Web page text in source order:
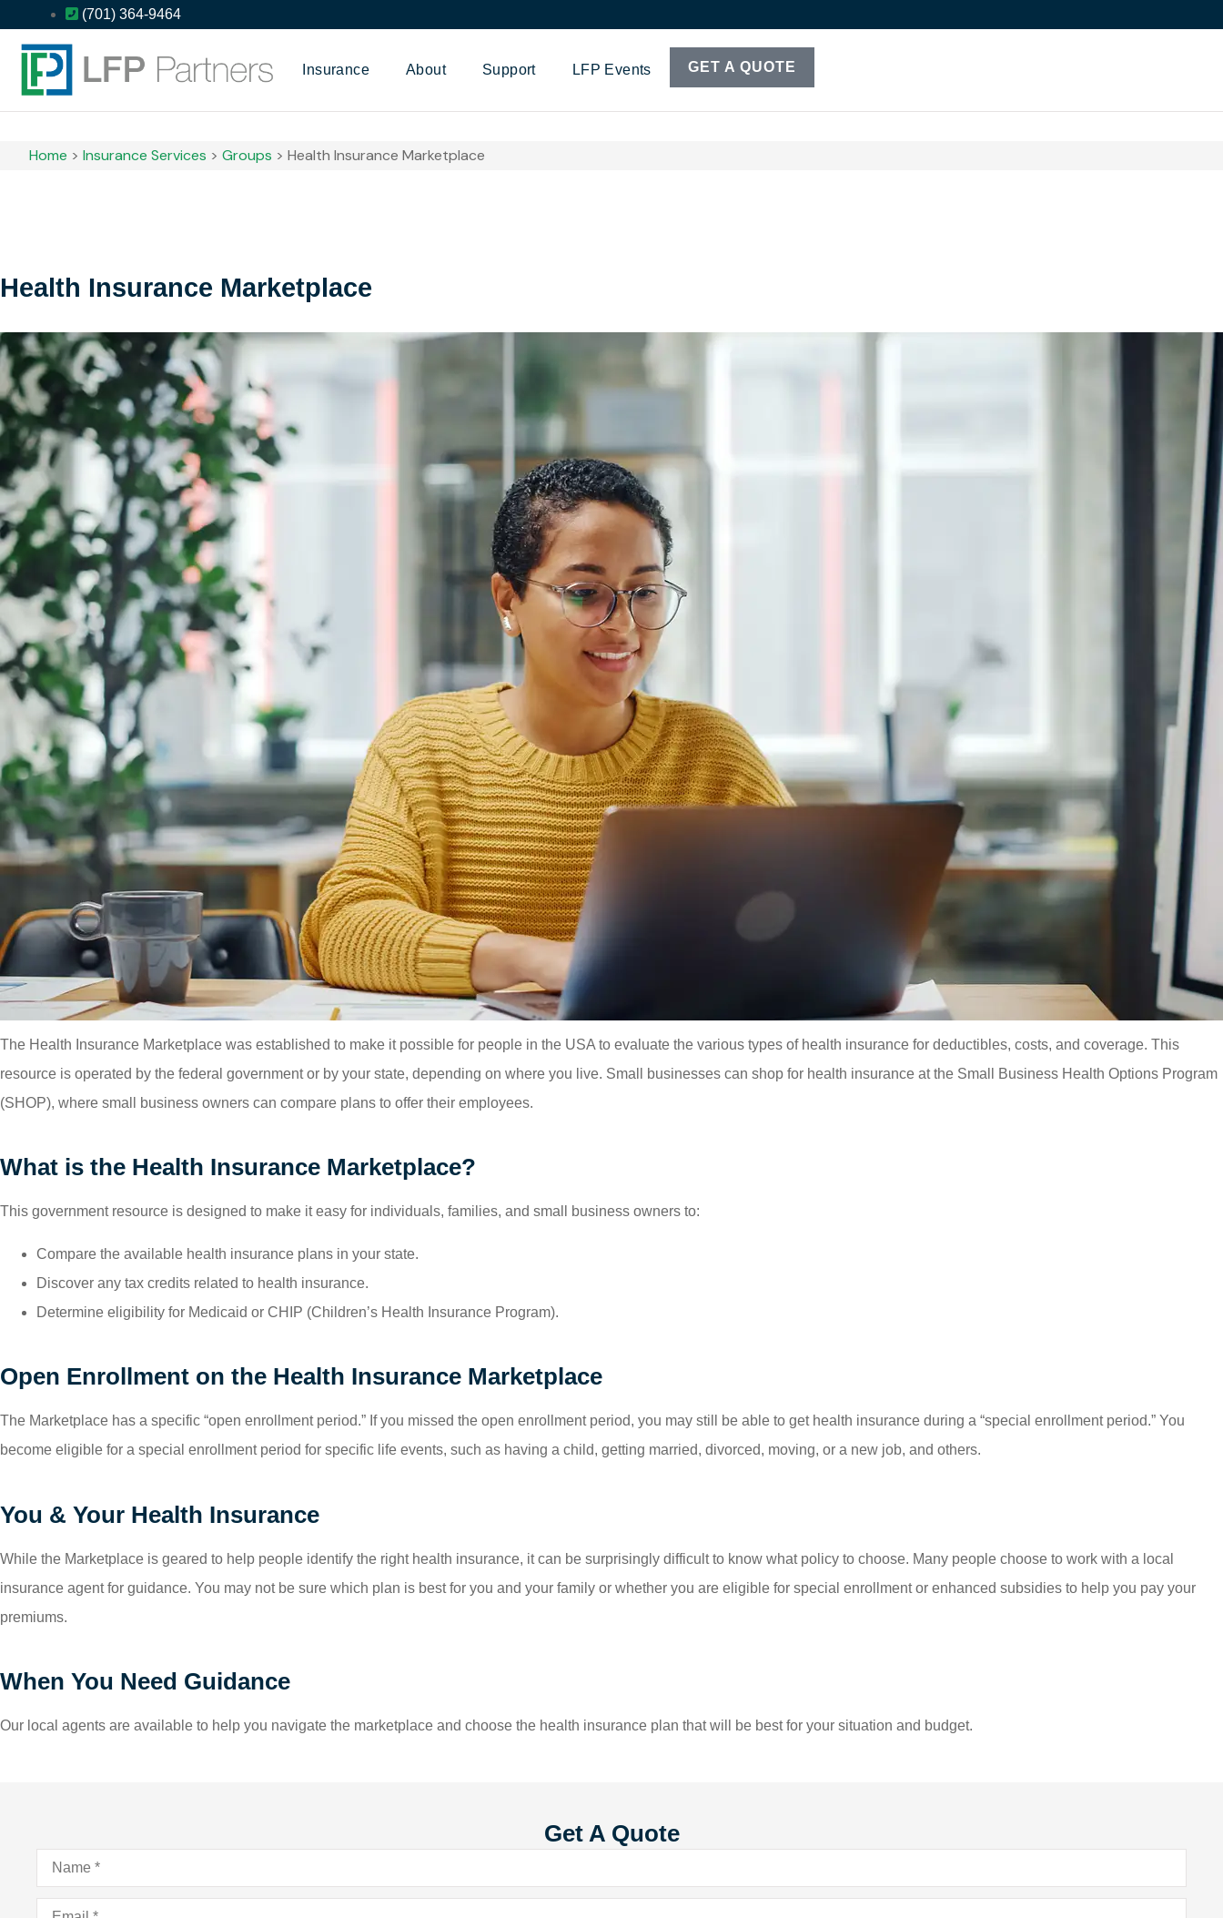
(701) 364-9464
Insurance About Support LFP Events GET A QUOTE
Home > Insurance Services > Groups > Health Insurance Marketplace
Health Insurance Marketplace
The Health Insurance Marketplace was established to make it possible for people in the USA to evaluate the various types of health insurance for deductibles, costs, and coverage. This
resource is operated by the federal government or by your state, depending on where you live. Small businesses can shop for health insurance at the Small Business Health Options Program
(SHOP), where small business owners can compare plans to offer their employees.
What is the Health Insurance Marketplace?
This government resource is designed to make it easy for individuals, families, and small business owners to:
Compare the available health insurance plans in your state.
Discover any tax credits related to health insurance.
Determine eligibility for Medicaid or CHIP (Children’s Health Insurance Program).
Open Enrollment on the Health Insurance Marketplace
The Marketplace has a specific “open enrollment period.” If you missed the open enrollment period, you may still be able to get health insurance during a “special enrollment period.” You
become eligible for a special enrollment period for specific life events, such as having a child, getting married, divorced, moving, or a new job, and others.
You & Your Health Insurance
While the Marketplace is geared to help people identify the right health insurance, it can be surprisingly difficult to know what policy to choose. Many people choose to work with a local
insurance agent for guidance. You may not be sure which plan is best for you and your family or whether you are eligible for special enrollment or enhanced subsidies to help you pay your
premiums.
When You Need Guidance
Our local agents are available to help you navigate the marketplace and choose the health insurance plan that will be best for your situation and budget.
Get A Quote
Name*
Email*